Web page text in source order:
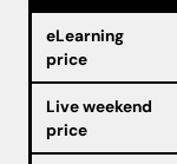
eLearning
price
Live weekend
price